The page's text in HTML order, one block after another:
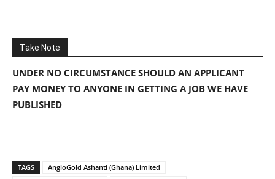
Take Note
UNDER NO CIRCUMSTANCE SHOULD AN APPLICANT
PAY MONEY TO ANYONE IN GETTING A JOB WE HAVE
PUBLISHED
TAGS
AngloGold Ashanti (Ghana) Limited